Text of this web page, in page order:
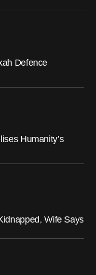
Defence
Humanity’s
Wife Says